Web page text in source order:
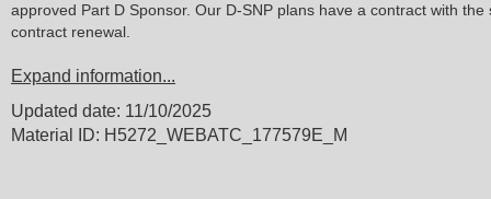
approved Part D Sponsor. Our D-SNP plans have a contract with
contract renewal.
Expand information...
Updated date: 11/10/2025
Material ID: H5272_WEBATC_177579E_M